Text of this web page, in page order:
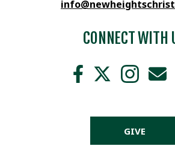
CONNECT WITH
GIVE